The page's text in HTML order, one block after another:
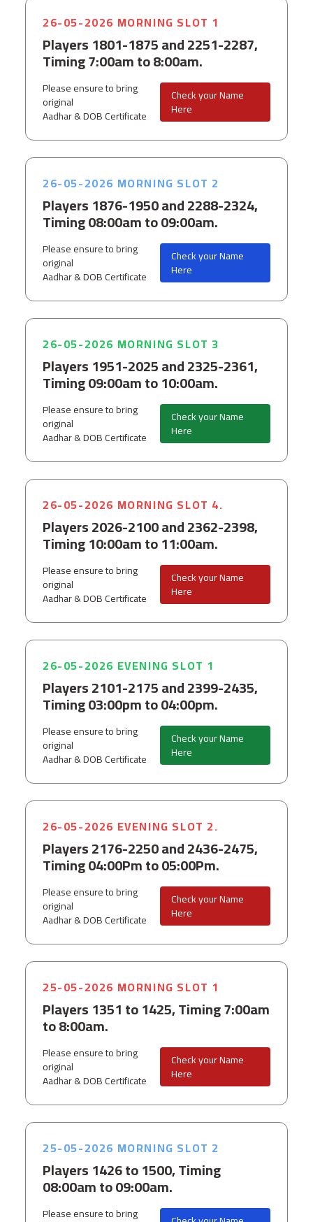
26-05-2026 MORNING SLOT 1
Players 1801-1875 and 2251-2287,
Timing 7:00am to 8:00am.
Please ensure to bring
original
Aadhar & DOB Certificate
Check your Name
Here
26-05-2026 MORNING SLOT 2
Players 1876-1950 and 2288-2324,
Timing 08:00am to 09:00am.
Please ensure to bring
original
Aadhar & DOB Certificate
Check your Name
Here
26-05-2026 MORNING SLOT 3
Players 1951-2025 and 2325-2361,
Timing 09:00am to 10:00am.
Please ensure to bring
original
Aadhar & DOB Certificate
Check your Name
Here
26-05-2026 MORNING SLOT 4.
Players 2026-2100 and 2362-2398,
Timing 10:00am to 11:00am.
Please ensure to bring
original
Aadhar & DOB Certificate
Check your Name
Here
26-05-2026 EVENING SLOT 1
Players 2101-2175 and 2399-2435,
Timing 03:00pm to 04:00pm.
Please ensure to bring
original
Aadhar & DOB Certificate
Check your Name
Here
26-05-2026 EVENING SLOT 2.
Players 2176-2250 and 2436-2475,
Timing 04:00Pm to 05:00Pm.
Please ensure to bring
original
Aadhar & DOB Certificate
Check your Name
Here
25-05-2026 MORNING SLOT 1
Players 1351 to 1425, Timing 7:00am
to 8:00am.
Please ensure to bring
original
Aadhar & DOB Certificate
Check your Name
Here
25-05-2026 MORNING SLOT 2
Players 1426 to 1500, Timing
08:00am to 09:00am.
Please ensure to bring